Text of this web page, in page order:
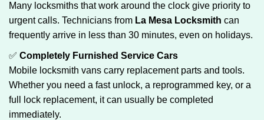
Many locksmiths that work around the clock give priority to
urgent calls. Technicians from La Mesa Locksmith can
frequently arrive in less than 30 minutes, even on holidays.
✅ Completely Furnished Service Cars
Mobile locksmith vans carry replacement parts and tools.
Whether you need a fast unlock, a reprogrammed key, or a
full lock replacement, it can usually be completed
immediately.